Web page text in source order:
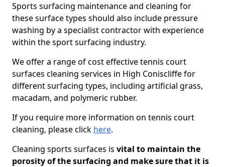
Sports surfacing maintenance and cleaning for
these surface types should also include pressure
washing by a specialist contractor with experience
within the sport surfacing industry.
We offer a range of cost effective tennis court
surfaces cleaning services in High Coniscliffe for
different surfacing types, including artificial grass,
macadam, and polymeric rubber.
If you require more information on tennis court
cleaning, please click here.
Cleaning sports surfaces is vital to maintain the
porosity of the surfacing and make sure that it is